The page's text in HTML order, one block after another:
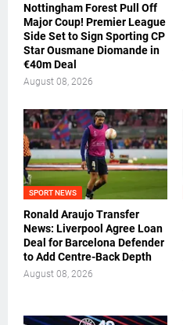
Nottingham Forest Pull Off
Major Coup! Premier League
Side Set to Sign Sporting CP
Star Ousmane Diomande in
€40m Deal
August 08, 2026
SPORT NEWS
Ronald Araujo Transfer
News: Liverpool Agree Loan
Deal for Barcelona Defender
to Add Centre-Back Depth
August 08, 2026